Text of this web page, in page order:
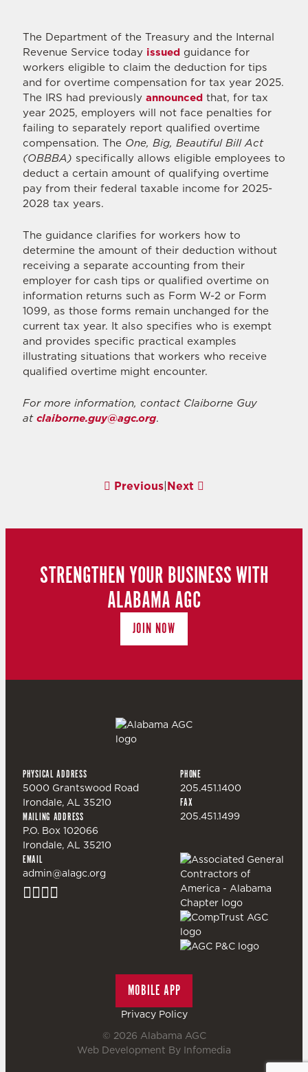
The Department of the Treasury and the Internal
Revenue Service today issued guidance for
workers eligible to claim the deduction for tips
and for overtime compensation for tax year 2025.
The IRS had previously announced that, for tax
year 2025, employers will not face penalties for
failing to separately report qualified overtime
compensation. The One, Big, Beautiful Bill Act
(OBBBA) specifically allows eligible employees to
deduct a certain amount of qualifying overtime
pay from their federal taxable income for 2025-
2028 tax years.
The guidance clarifies for workers how to
determine the amount of their deduction without
receiving a separate accounting from their
employer for cash tips or qualified overtime on
information returns such as Form W-2 or Form
1099, as those forms remain unchanged for the
current tax year. It also specifies who is exempt
and provides specific practical examples
illustrating situations that workers who receive
qualified overtime might encounter.
For more information, contact Claiborne Guy
atclaiborne.guy@agc.org.
Previous|Next
STRENGTHEN YOUR BUSINESS WITH
ALABAMA AGC
JOIN NOW
PHYSICAL ADDRESS
5000 Grantswood Road
Irondale, AL 35210
MAILING ADDRESS
P.O. Box 102066
Irondale, AL 35210
PHONE
205.451.1400
FAX
205.451.1499
EMAIL
admin@alagc.org
MOBILE APP
Privacy Policy
© 2026 Alabama AGC
Web Development By Infomedia